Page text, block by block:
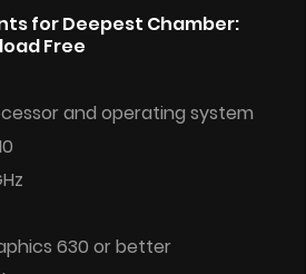
for Deepest Chamber:
Free
and operating system
630 or better